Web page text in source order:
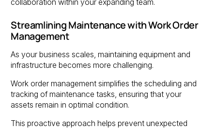
collaboration within your expanding team.
Streamlining Maintenance with Work Order
Management
As your business scales, maintaining equipment and
infrastructure becomes more challenging.
Work order management simplifies the scheduling and
tracking of maintenance tasks, ensuring that your
assets remain in optimal condition.
This proactive approach helps prevent unexpected